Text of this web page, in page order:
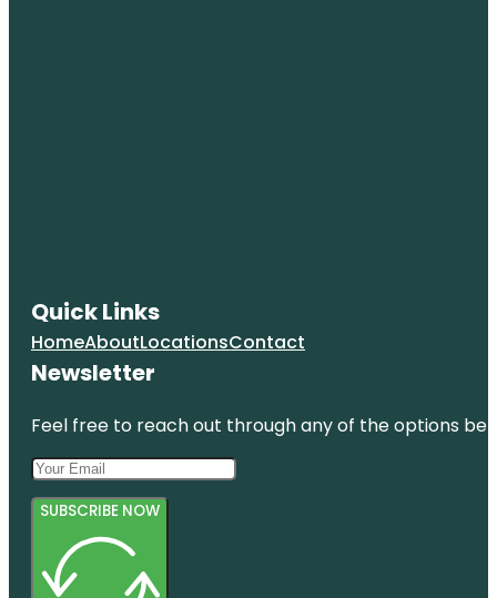
Quick Links
HomeAboutLocationsContact
Newsletter
Feel free to reach out through any of the options
SUBSCRIBE NOW